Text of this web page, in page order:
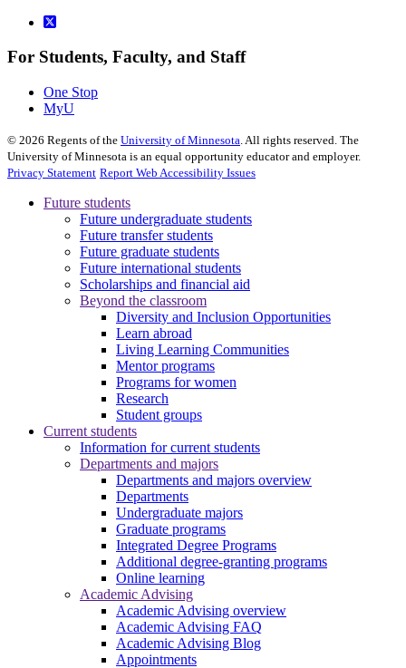
For Students, Faculty, and Staff
One Stop
MyU
© 2026 Regents of the University of Minnesota. All rights reserved. The
University of Minnesota is an equal opportunity educator and employer.
Privacy Statement Report Web Accessibility Issues
Future students
Future undergraduate students
Future transfer students
Future graduate students
Future international students
Scholarships and financial aid
Beyond the classroom
Diversity and Inclusion Opportunities
Learn abroad
Living Learning Communities
Mentor programs
Programs for women
Research
Student groups
Current students
Information for current students
Departments and majors
Departments and majors overview
Departments
Undergraduate majors
Graduate programs
Integrated Degree Programs
Additional degree-granting programs
Online learning
Academic Advising
Academic Advising overview
Academic Advising FAQ
Academic Advising Blog
Appointments